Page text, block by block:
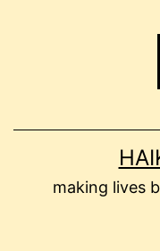
making lives